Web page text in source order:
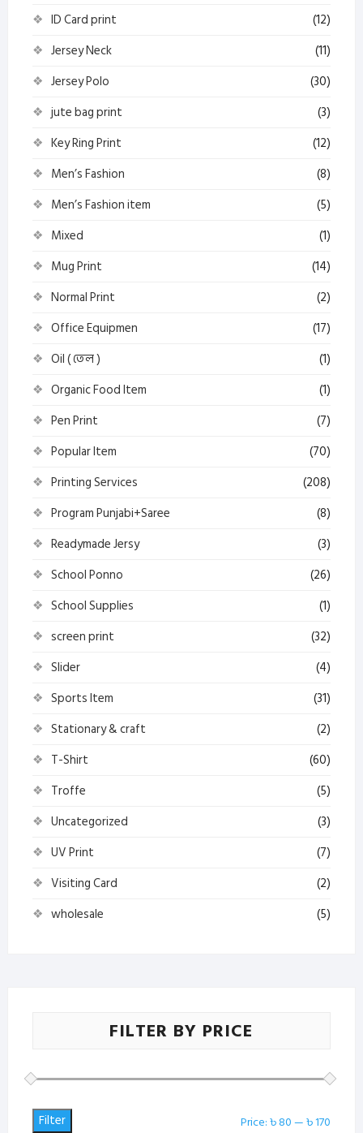
ID Card print
(12)
Jersey Neck
(11)
Jersey Polo
(30)
jute bag print
(3)
Key Ring Print
(12)
Men’s Fashion
(8)
Men’s Fashion item
(5)
Mixed
(1)
Mug Print
(14)
Normal Print
(2)
Office Equipmen
(17)
Oil ( তেল )
(1)
Organic Food Item
(1)
Pen Print
(7)
Popular Item
(70)
Printing Services
(208)
Program Punjabi+Saree
(8)
Readymade Jersy
(3)
School Ponno
(26)
School Supplies
(1)
screen print
(32)
Slider
(4)
Sports Item
(31)
Stationary & craft
(2)
T-Shirt
(60)
Troffe
(5)
Uncategorized
(3)
UV Print
(7)
Visiting Card
(2)
wholesale
(5)
FILTER BY PRICE
Filter Price:৳ 80—৳ 170